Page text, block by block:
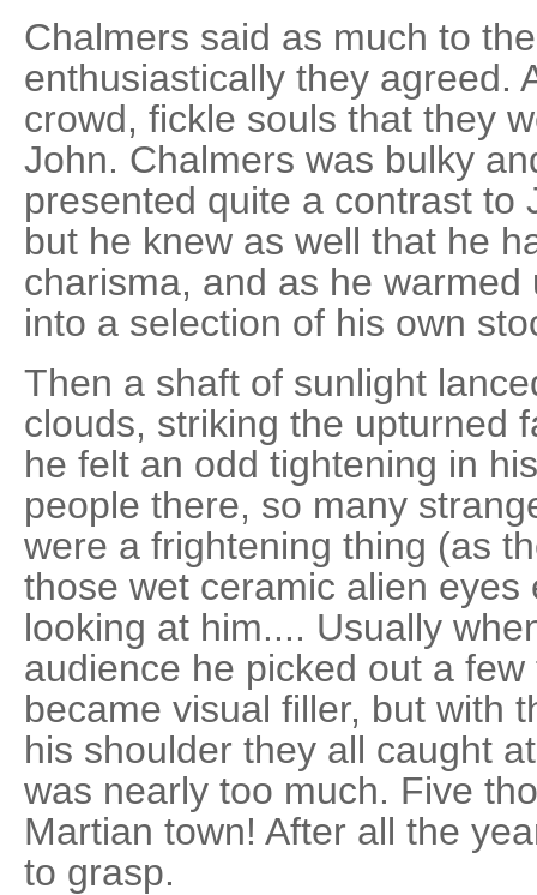
Chalmers said as much to
enthusiastically they agreed.
crowd, fickle souls that they
John. Chalmers was bulky
presented quite a contrast to
but he knew as well that he
charisma, and as he
into a selection of his own
Then a shaft of sunlight
clouds, striking the upturned
he felt an odd tightening in
people there, so many
were a frightening thing (as
those wet ceramic alien
looking at him.... Usually
audience he picked out a
became visual filler, but with
his shoulder they all caught
was nearly too much. Five
Martian town! After all the
to grasp.